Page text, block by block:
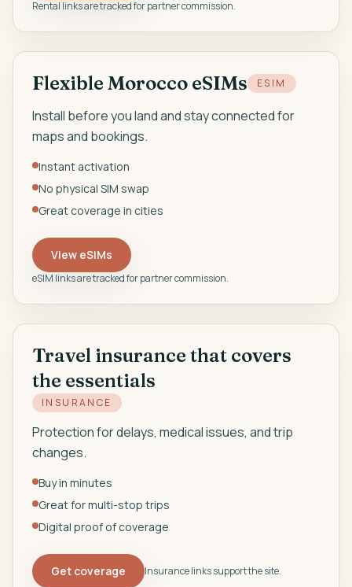
Rental links are tracked for partner commission.
Flexible Morocco eSIMs ESIM
Install before you land and stay connected for
maps and bookings.
Instant activation
No physical SIM swap
Great coverage in cities
View eSIMs
eSIM links are tracked for partner commission.
Travel insurance that covers
the essentials
INSURANCE
Protection for delays, medical issues, and trip
changes.
Buy in minutes
Great for multi-stop trips
Digital proof of coverage
Get coverage Insurance links support the site.